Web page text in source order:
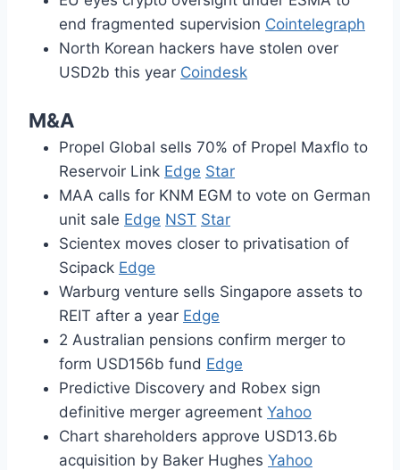
end fragmented supervision Cointelegraph
North Korean hackers have stolen over
USD2b this year Coindesk
M&A
Propel Global sells 70% of Propel Maxflo to
Reservoir Link Edge Star
MAA calls for KNM EGM to vote on German
unit sale Edge NST Star
Scientex moves closer to privatisation of
Scipack Edge
Warburg venture sells Singapore assets to
REIT after a year Edge
2 Australian pensions confirm merger to
form USD156b fund Edge
Predictive Discovery and Robex sign
definitive merger agreement Yahoo
Chart shareholders approve USD13.6b
acquisition by Baker Hughes Yahoo